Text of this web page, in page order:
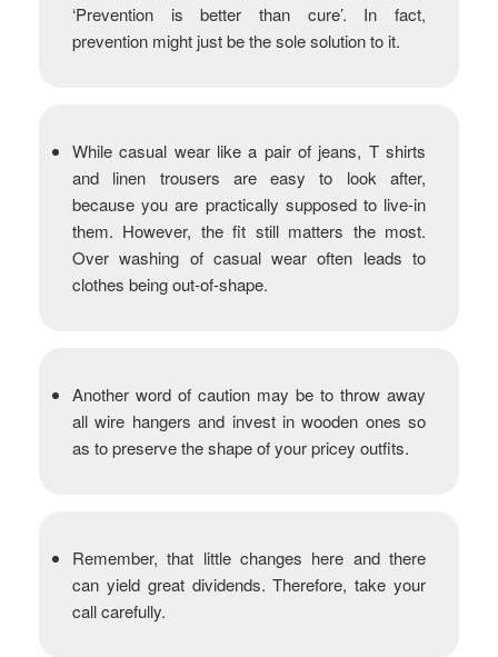
‘Prevention is better than cure’. In fact,
prevention might just be the sole solution to it.
While casual wear like a pair of jeans, T shirts
and linen trousers are easy to look after,
because you are practically supposed to live-in
them. However, the fit still matters the most.
Over washing of casual wear often leads to
clothes being out-of-shape.
Another word of caution may be to throw away
all wire hangers and invest in wooden ones so
as to preserve the shape of your pricey outfits.
Remember, that little changes here and there
can yield great dividends. Therefore, take your
call carefully.